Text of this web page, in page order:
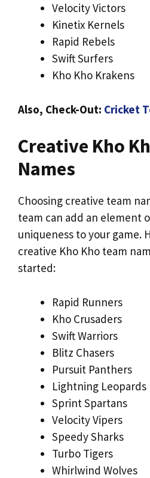
Velocity Victors
Kinetix Kernels
Rapid Rebels
Swift Surfers
Kho Kho Krakens
Also, Check-Out: Cricket
Creative Kho
Names
Choosing creative team
team can add an element
uniqueness to your game.
creative Kho Kho team
started:
Rapid Runners
Kho Crusaders
Swift Warriors
Blitz Chasers
Pursuit Panthers
Lightning Leopards
Sprint Spartans
Velocity Vipers
Speedy Sharks
Turbo Tigers
Whirlwind Wolves